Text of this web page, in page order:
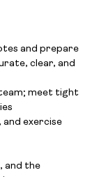
and prepare
clear, and
meet tight
and exercise
and the